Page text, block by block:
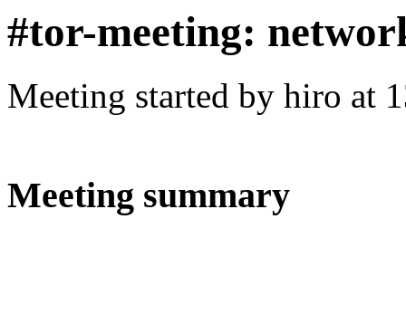
#tor-meeting:
Meeting started by hiro at
Meeting summary